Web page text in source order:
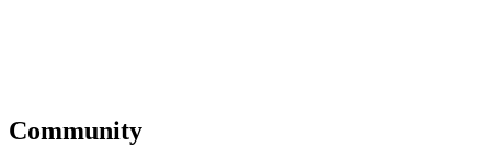
Community